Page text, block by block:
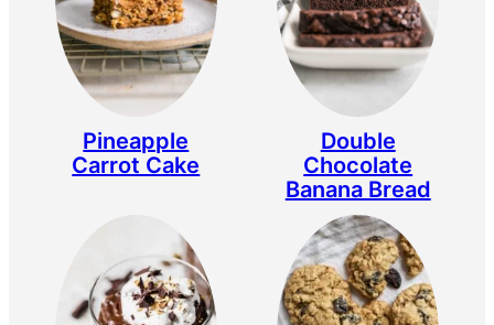
Pineapple
Carrot Cake
Double
Chocolate
Banana Bread